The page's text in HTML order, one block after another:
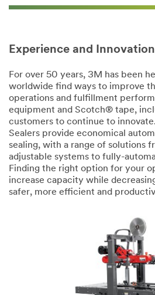
Experience and Innovation
For over 50 years, 3M has been
worldwide find ways to improve
operations and fulfillment
equipment and Scotch® tape,
customers to continue to
Sealers provide economical
sealing, with a range of solutions
adjustable systems to fully-
Finding the right option for your
increase capacity while
safer, more efficient and